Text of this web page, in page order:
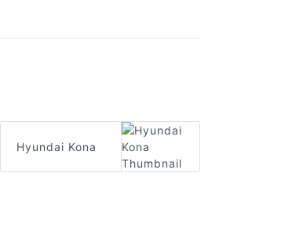
Hyundai Kona